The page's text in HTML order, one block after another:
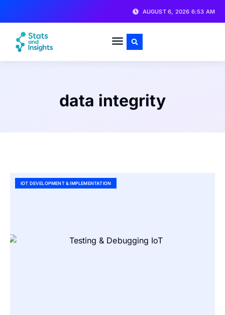
AUGUST 6, 2026 6:53 AM
data integrity
IOT DEVELOPMENT & IMPLEMENTATION